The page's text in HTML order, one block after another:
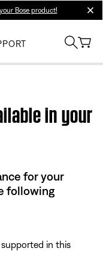
Bose product!
in your
for your
following
in this